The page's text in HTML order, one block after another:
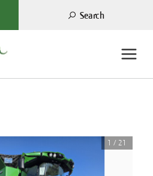
Search
1 / 21